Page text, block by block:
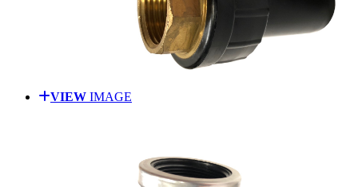
VIEW IMAGE